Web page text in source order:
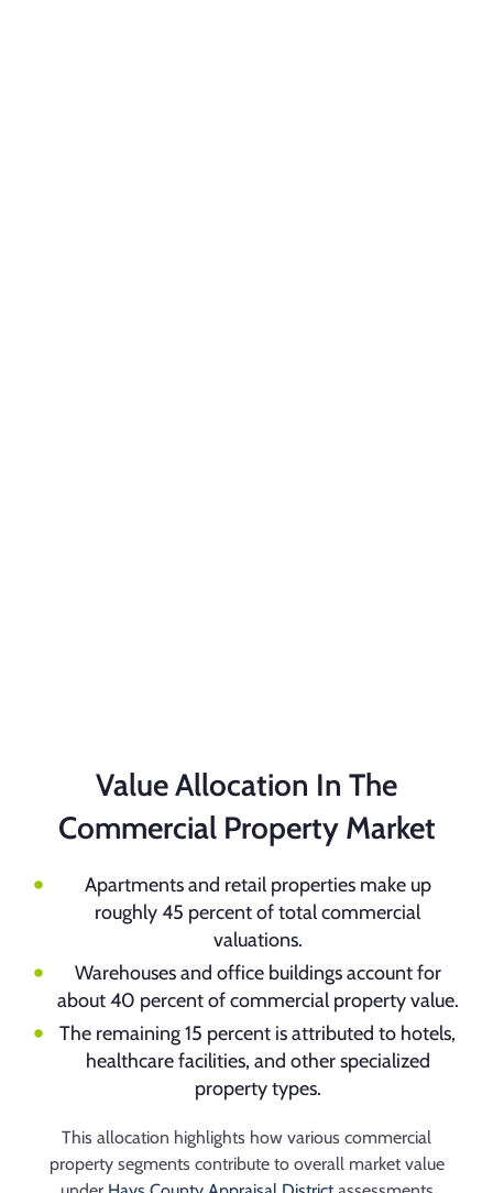
Value Allocation In The
Commercial Property Market
Apartments and retail properties make up
roughly 45 percent of total commercial
valuations.
Warehouses and office buildings account for
about 40 percent of commercial property value.
The remaining 15 percent is attributed to hotels,
healthcare facilities, and other specialized
property types.
This allocation highlights how various commercial
property segments contribute to overall market value